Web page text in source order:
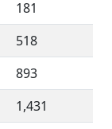
181
518
893
1,431